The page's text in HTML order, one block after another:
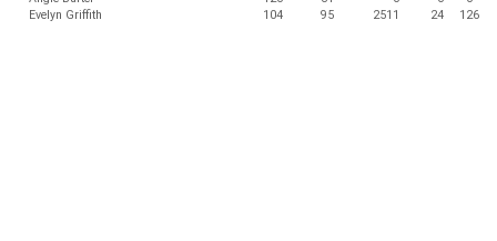
Evelyn Griffith
104 95 2511 24 126